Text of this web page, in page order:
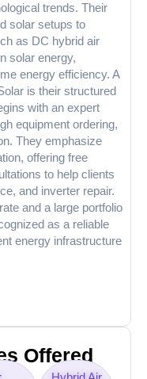
trends. Their
solar setups to
as DC hybrid air
solar energy,
energy efficiency. A
is their structured
with an expert
equipment ordering,
They emphasize
offering free
to help clients
and inverter repair.
and a large portfolio
as a reliable
energy infrastructure
Offered